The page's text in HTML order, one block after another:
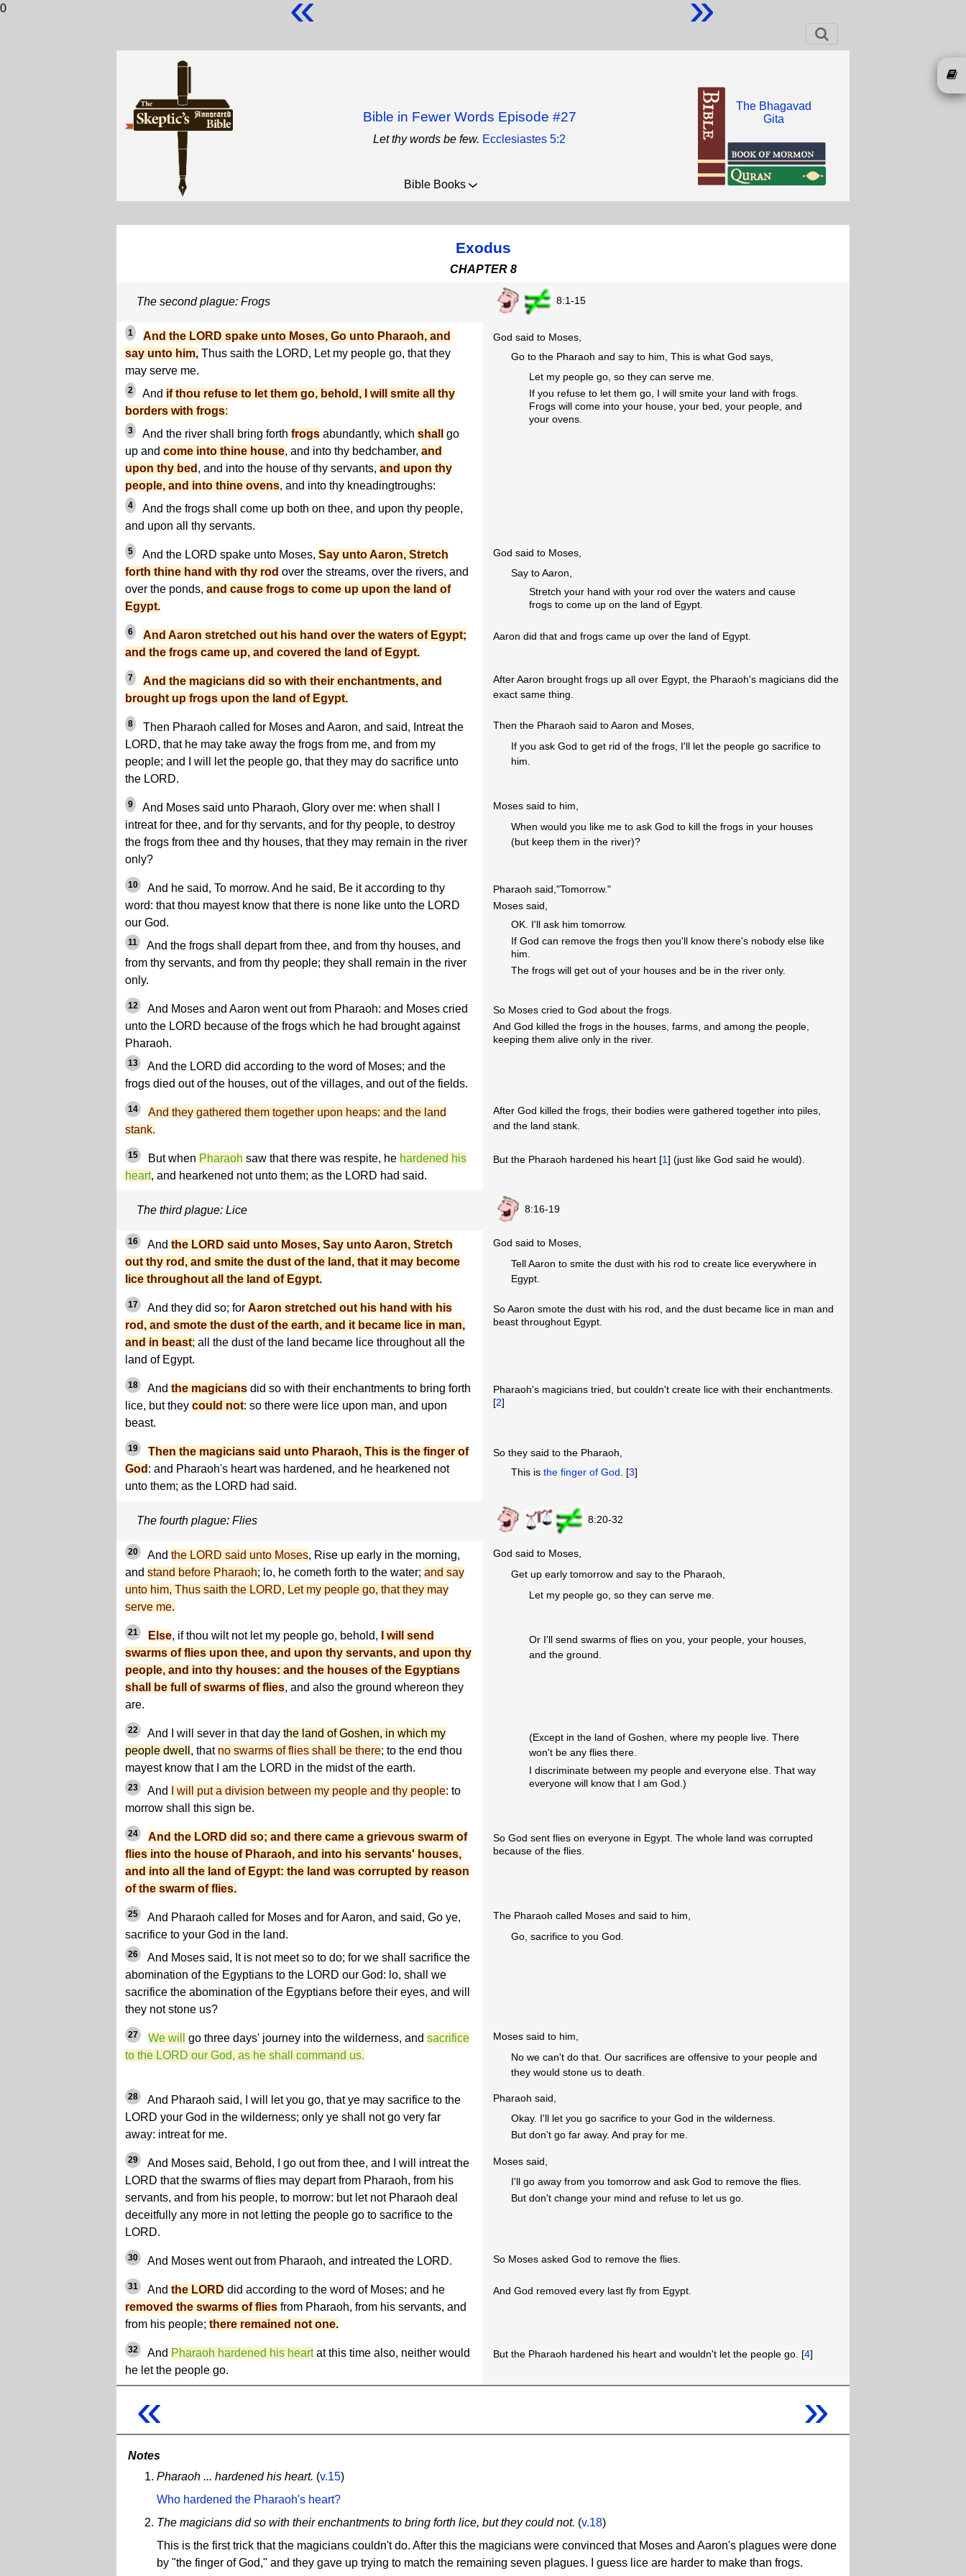
0
Bible in Fewer Words Episode #27
Let thy words be few. Ecclesiastes 5:2
The Bhagavad
Gita
Bible Books
Exodus
CHAPTER 8
The second plague: Frogs 8:1-15
1
And the LORD spake unto Moses, Go unto Pharaoh, and
say unto him, Thus saith the LORD, Let my people go, that they
may serve me.
2 And if thou refuse to let them go, behold, I will smite all thy
borders with frogs:
3 And the river shall bring forth frogs abundantly, which shall
go
up and come into thine house, and into thy bedchamber, and
upon thy bed , and into the house of thy servants, and upon thy
people, and into thine ovens, and into thy kneadingtroughs:
4
And the frogs shall come up both on thee, and upon thy people,
and upon all thy servants.
God said to Moses,
Go to the Pharaoh and say to him, This is what God says,
Let my people go, so they can serve me.
If you refuse to let them go, I will smite your land with frogs.
Frogs will come into your house, your bed, your people, and
your ovens.
5 And the LORD spake unto Moses, Say unto Aaron, Stretch
forth thine hand with thy rod over the streams, over the rivers, and
over the ponds, and cause frogs to come up upon the land of
Egypt.
God said to Moses,
Say to Aaron,
Stretch your hand with your rod over the waters and cause
frogs to come up on the land of Egypt.
6
And Aaron stretched out his hand over the waters of Egypt;
and the frogs came up, and covered the land of Egypt.
Aaron did that and frogs came up over the land of Egypt.
7
And the magicians did so with their enchantments, and
brought up frogs upon the land of Egypt.
After Aaron brought frogs up all over Egypt, the Pharaoh's magicians did the
exact same thing.
8
Then Pharaoh called for Moses and Aaron, and said, Intreat the
LORD, that he may take away the frogs from me, and from my
people; and I will let the people go, that they may do sacrifice unto
the LORD.
Then the Pharaoh said to Aaron and Moses,
If you ask God to get rid of the frogs, I'll let the people go sacrifice to
him.
9
And Moses said unto Pharaoh, Glory over me: when shall I
intreat for thee, and for thy servants, and for thy people, to destroy
the frogs from thee and thy houses, that they may remain in the river
only?
Moses said to him,
When would you like me to ask God to kill the frogs in your houses
(but keep them in the river)?
10
And he said, To morrow. And he said, Be it according to thy
word: that thou mayest know that there is none like unto the LORD
our God.
11
And the frogs shall depart from thee, and from thy houses, and
from thy servants, and from thy people; they shall remain in the river
only.
Pharaoh said,"Tomorrow."
Moses said,
OK. I'll ask him tomorrow.
If God can remove the frogs then you'll know there's nobody else like
him.
The frogs will get out of your houses and be in the river only.
12
And Moses and Aaron went out from Pharaoh: and Moses cried
unto the LORD because of the frogs which he had brought against
Pharaoh.
13
And the LORD did according to the word of Moses; and the
frogs died out of the houses, out of the villages, and out of the fields.
So Moses cried to God about the frogs.
And God killed the frogs in the houses, farms, and among the people,
keeping them alive only in the river.
14
And they gathered them together upon heaps: and the land
stank.
After God killed the frogs, their bodies were gathered together into piles,
and the land stank.
15 But when Pharaoh saw that there was respite, he hardened his
heart, and hearkened not unto them; as the LORD had said.
But the Pharaoh hardened his heart [1] (just like God said he would).
The third plague: Lice 8:16-19
16 And the LORD said unto Moses, Say unto Aaron, Stretch
out thy rod, and smite the dust of the land, that it may become
lice throughout all the land of Egypt.
God said to Moses,
Tell Aaron to smite the dust with his rod to create lice everywhere in
Egypt.
17 And they did so; for Aaron stretched out his hand with his
rod, and smote the dust of the earth, and it became lice in man,
and in beast; all the dust of the land became lice throughout all the
land of Egypt.
So Aaron smote the dust with his rod, and the dust became lice in man and
beast throughout Egypt.
18 And the magicians did so with their enchantments to bring forth
lice, but they could not: so there were lice upon man, and upon
beast.
Pharaoh's magicians tried, but couldn't create lice with their enchantments.
[2]
19
Then the magicians said unto Pharaoh, This is the finger of
God : and Pharaoh's heart was hardened, and he hearkened not
unto them; as the LORD had said.
So they said to the Pharaoh,
This isthe finger of God . [3]
The fourth plague: Flies 8:20-32
20 And the LORD said unto Moses, Rise up early in the morning,
and stand before Pharaoh; lo, he cometh forth to the water; and say
unto him, Thus saith the LORD, Let my people go, that they may
serve me.
God said to Moses,
Get up early tomorrow and say to the Pharaoh,
Let my people go, so they can serve me.
21 Else, if thou wilt not let my people go, behold,
I will send
swarms of flies upon thee, and upon thy servants, and upon thy
people, and into thy houses: and the houses of the Egyptians
shall be full of swarms of flies, and also the ground whereon they
are.
Or I'll send swarms of flies on you, your people, your houses,
and the ground.
22 And I will sever in that day the land of Goshen, in which my
people dwell , that no swarms of flies shall be there; to the end thou
mayest know that I am the LORD in the midst of the earth.
23 And I will put a division between my people and thy people: to
morrow shall this sign be.
(Except in the land of Goshen, where my people live. There
won't be any flies there.
I discriminate between my people and everyone else. That way
everyone will know that I am God.)
24
And the LORD did so; and there came a grievous swarm of
flies into the house of Pharaoh, and into his servants' houses,
and into all the land of Egypt: the land was corrupted by reason
of the swarm of flies.
So God sent flies on everyone in Egypt. The whole land was corrupted
because of the flies.
25
And Pharaoh called for Moses and for Aaron, and said, Go ye,
sacrifice to your God in the land.
26
And Moses said, It is not meet so to do; for we shall sacrifice the
abomination of the Egyptians to the LORD our God: lo, shall we
sacrifice the abomination of the Egyptians before their eyes, and will
they not stone us?
The Pharaoh called Moses and said to him,
Go, sacrifice to you God.
27 We will go three days' journey into the wilderness, and sacrifice
to the LORD our God, as he shall command us.
Moses said to him,
No we can't do that. Our sacrifices are offensive to your people and
they would stone us to death.
28
And Pharaoh said, I will let you go, that ye may sacrifice to the
LORD your God in the wilderness; only ye shall not go very far
away: intreat for me.
Pharaoh said,
Okay. I'll let you go sacrifice to your God in the wilderness.
But don't go far away. And pray for me.
29
And Moses said, Behold, I go out from thee, and I will intreat the
LORD that the swarms of flies may depart from Pharaoh, from his
servants, and from his people, to morrow: but let not Pharaoh deal
deceitfully any more in not letting the people go to sacrifice to the
LORD.
Moses said,
I'll go away from you tomorrow and ask God to remove the flies.
But don't change your mind and refuse to let us go.
30 And Moses went out from Pharaoh, and intreated the LORD. So Moses asked God to remove the flies.
31 And the LORD did according to the word of Moses; and he
removed the swarms of flies from Pharaoh, from his servants, and
from his people; there remained not one.
And God removed every last fly from Egypt.
32 And Pharaoh hardened his heartat this time also, neither would
he let the people go.
But the Pharaoh hardened his heart and wouldn't let the people go. [4]
« »
Notes
Pharaoh ... hardened his heart. (v.15)
Who hardened the Pharaoh's heart?
The magicians did so with their enchantments to bring forth lice, but they could not. (v.18)
This is the first trick that the magicians couldn't do. After this the magicians were convinced that Moses and Aaron's plagues were done
by "the finger of God," and they gave up trying to match the remaining seven plagues. I guess lice are harder to make than frogs.